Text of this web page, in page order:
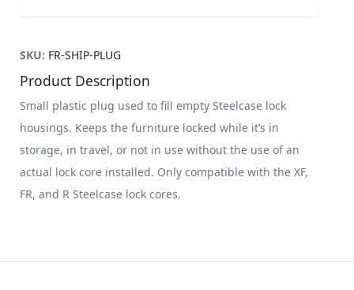
SKU: FR-SHIP-PLUG
Product Description
Small plastic plug used to fill empty Steelcase lock
housings. Keeps the furniture locked while it’s in
storage, in travel, or not in use without the use of an
actual lock core installed. Only compatible with the XF,
FR, and R Steelcase lock cores.